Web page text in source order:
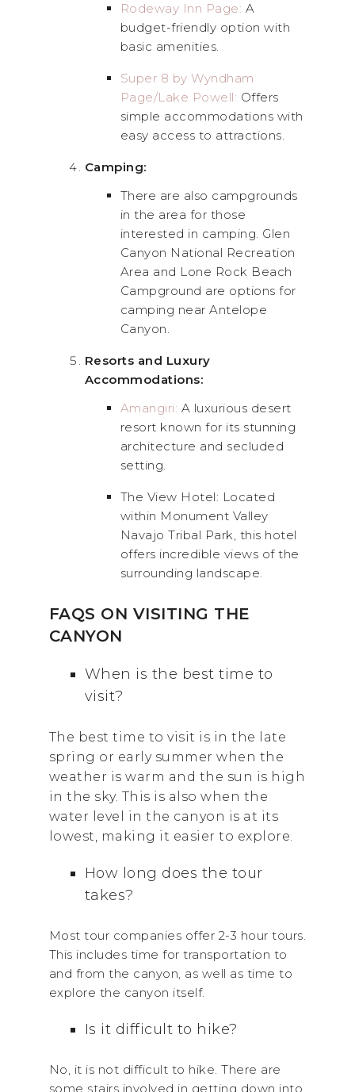
Rodeway Inn Page: A
budget-friendly option with
basic amenities.
Super 8 by Wyndham
Page/Lake Powell: Offers
simple accommodations with
easy access to attractions.
Camping:
There are also campgrounds
in the area for those
interested in camping. Glen
Canyon National Recreation
Area and Lone Rock Beach
Campground are options for
camping near Antelope
Canyon.
Resorts and Luxury
Accommodations:
Amangiri: A luxurious desert
resort known for its stunning
architecture and secluded
setting.
The View Hotel: Located
within Monument Valley
Navajo Tribal Park, this hotel
offers incredible views of the
surrounding landscape.
FAQS ON VISITING THE
CANYON
When is the best time to
visit?
The best time to visit is in the late
spring or early summer when the
weather is warm and the sun is high
in the sky. This is also when the
water level in the canyon is at its
lowest, making it easier to explore.
How long does the tour
takes?
Most tour companies offer 2-3 hour tours.
This includes time for transportation to
and from the canyon, as well as time to
explore the canyon itself.
Is it difficult to hike?
No, it is not difficult to hike. There are
some stairs involved in getting down into